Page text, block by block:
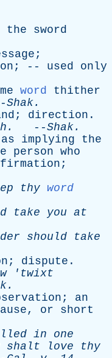
the
sword
;
; -- used
only
me word
thither
Shak.
; direction .
. --Shak.
as implying
the
person who
;
thy word
take you at
should
take
; dispute .
' twixt
.
; an
, or
short
in
one
shalt love
thy